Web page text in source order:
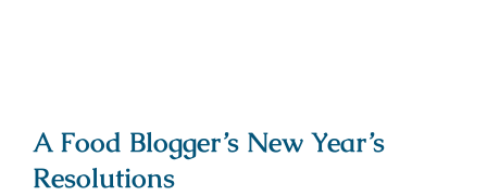
A Food Blogger’s New Year’s
Resolutions